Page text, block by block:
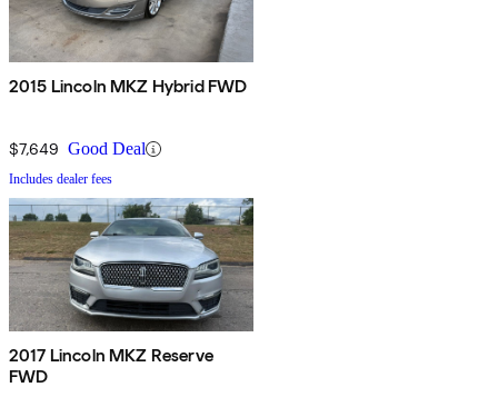
2015 Lincoln MKZ Hybrid FWD
$7,649 Good Deal
Includes dealer fees
2017 Lincoln MKZ Reserve
FWD